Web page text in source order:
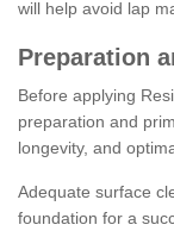
will help avoid lap
Preparation
Before applying
preparation and
longevity, and
Adequate surface
foundation for a